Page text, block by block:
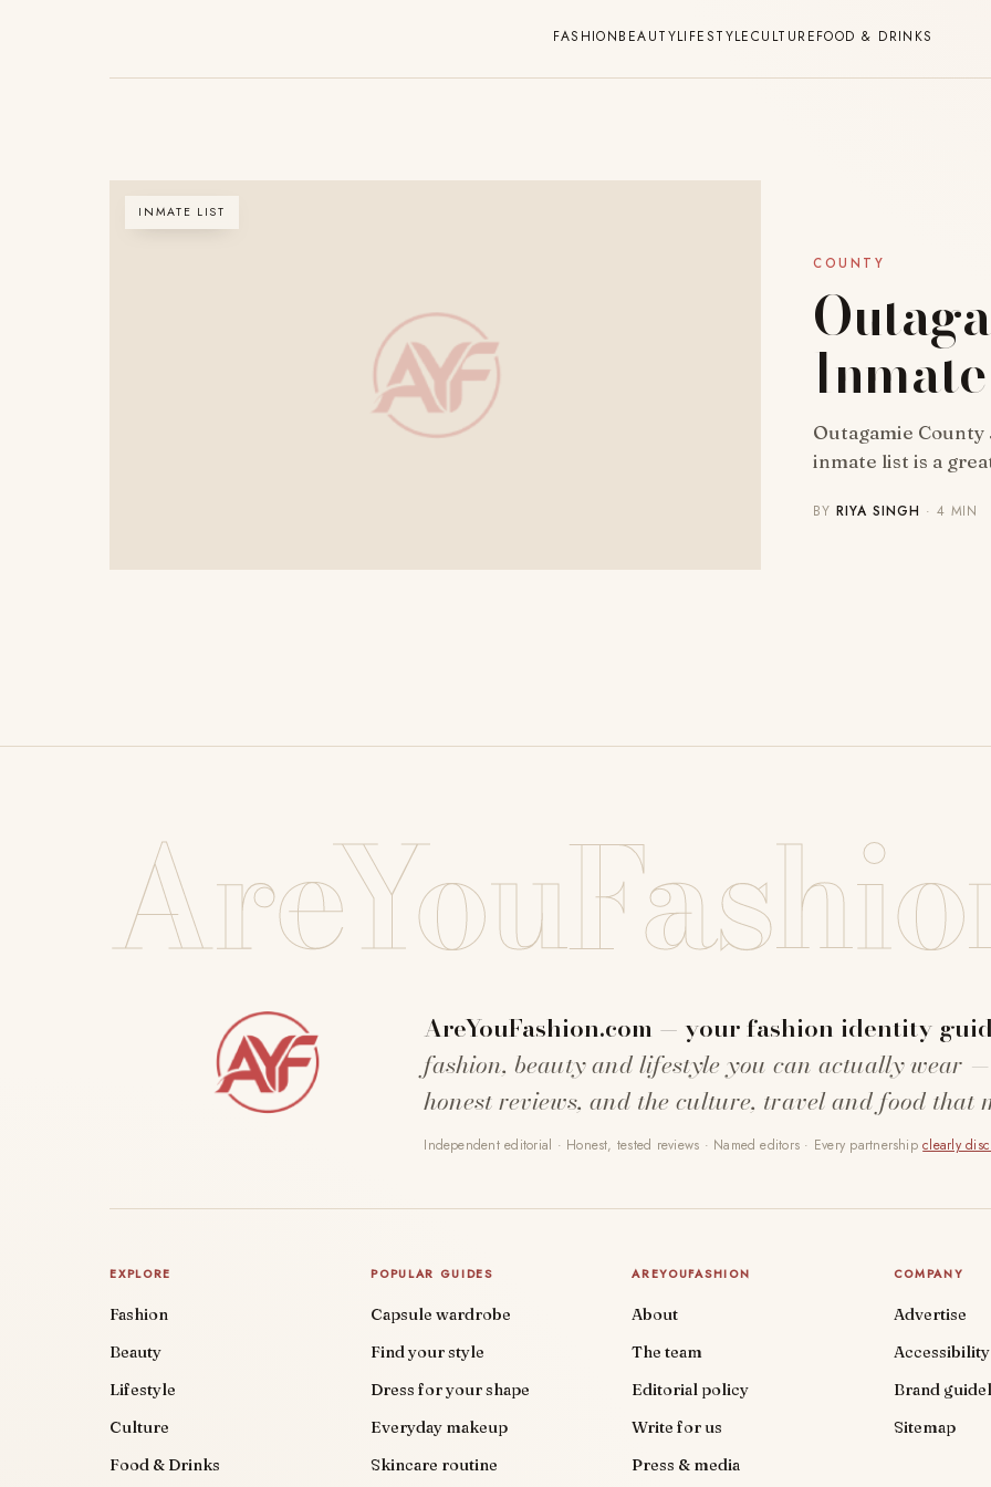
FASHIONBEAUTYLIFESTYLECULTUREFOOD & DRINKS
INMATE LIST
COUNTY
Outagamie
inmate list is a
BYRIYA SINGH · 4 MIN
AreYouFashion.com — your fashion identity
fashion, beauty and lifestyle you can actually wear
honest reviews, and the culture, travel and food that
Independent editorial · Honest, tested reviews · Named editors · Every partnershipclearly
EXPLORE
Fashion
Beauty
Lifestyle
Culture
Food & Drinks
POPULAR GUIDES
Capsule wardrobe
Find your style
Dress for your shape
Everyday makeup
Skincare routine
AREYOUFASHION
About
The team
Editorial policy
Write for us
Press & media
COMPANY
Advertise
Accessibility
Brand
Sitemap